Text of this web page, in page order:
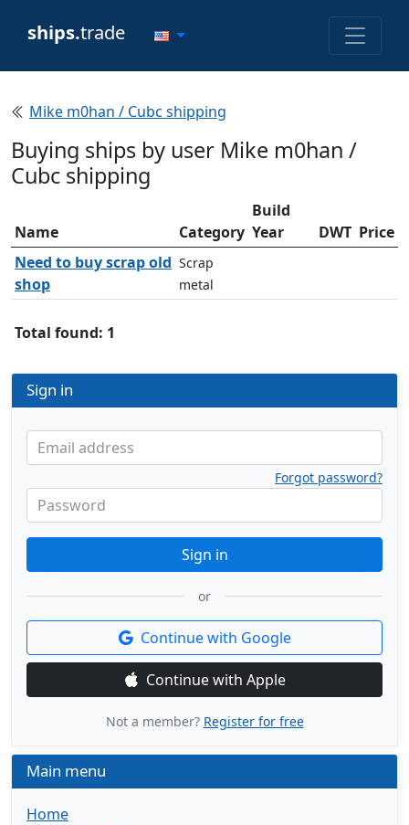
ships.trade
Mike m0han / Cubc shipping
Buying ships by user Mike m0han /
Cubc shipping
Name Category
Build
Year
DWT Price
Need to buy scrap old
shop
Scrap
metal
Total found: 1
Sign in
Email address
Password
Forgot password?
Sign in
or
Continue with Google
Continue with Apple
Not a member? Register for free
Main menu
Home